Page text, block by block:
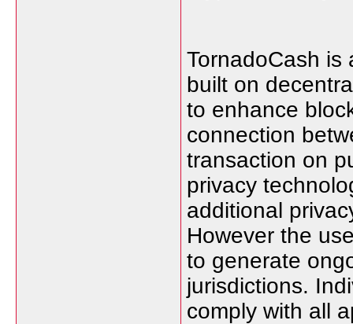
TornadoCash is
built on
to enhance
connection
transaction on
privacy
additional
However the
to generate
jurisdictions.
comply with all